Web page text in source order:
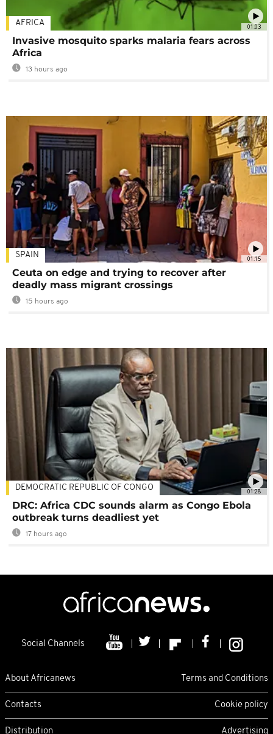
01:03
AFRICA
Invasive mosquito sparks malaria fears across
Africa
13 hours ago
01:15
SPAIN
Ceuta on edge and trying to recover after
deadly mass migrant crossings
15 hours ago
01:28
DEMOCRATIC REPUBLIC OF CONGO
DRC: Africa CDC sounds alarm as Congo Ebola
outbreak turns deadliest yet
17 hours ago
Social Channels
About Africanews Terms and Conditions
Contacts Cookie policy
Distribution Advertising